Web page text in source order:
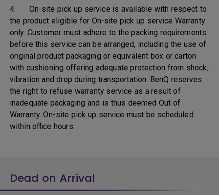
4. On-site pick up service is available with respect to
the product eligible for On-site pick up service Warranty
only. Customer must adhere to the packing requirements
before this service can be arranged, including the use of
original product packaging or equivalent box or carton
with cushioning offering adequate protection from shock,
vibration and drop during transportation. BenQ reserves
the right to refuse warranty service as a result of
inadequate packaging and is thus deemed Out of
Warranty. On-site pick up service must be scheduled
within office hours.
Dead on Arrival